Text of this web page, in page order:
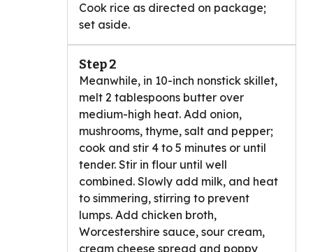
Cook rice as directed on package;
set aside.
Step 2
Meanwhile, in 10-inch nonstick skillet,
melt 2 tablespoons butter over
medium-high heat. Add onion,
mushrooms, thyme, salt and pepper;
cook and stir 4 to 5 minutes or until
tender. Stir in flour until well
combined. Slowly add milk, and heat
to simmering, stirring to prevent
lumps. Add chicken broth,
Worcestershire sauce, sour cream,
cream cheese spread and poppy